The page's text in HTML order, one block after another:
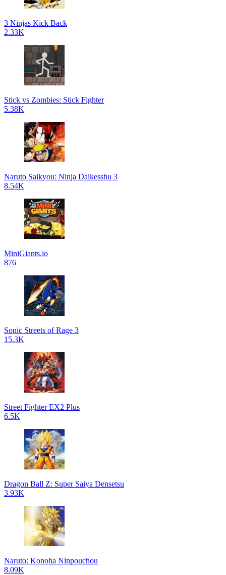
3 Ninjas Kick Back
2.33K
Stick vs Zombies: Stick Fighter
5.38K
Naruto Saikyou: Ninja Daikesshu 3
8.54K
MiniGiants.io
876
Sonic Streets of Rage 3
15.3K
Street Fighter EX2 Plus
6.5K
Dragon Ball Z: Super Saiya Densetsu
3.93K
Naruto: Konoha Ninpouchou
8.09K